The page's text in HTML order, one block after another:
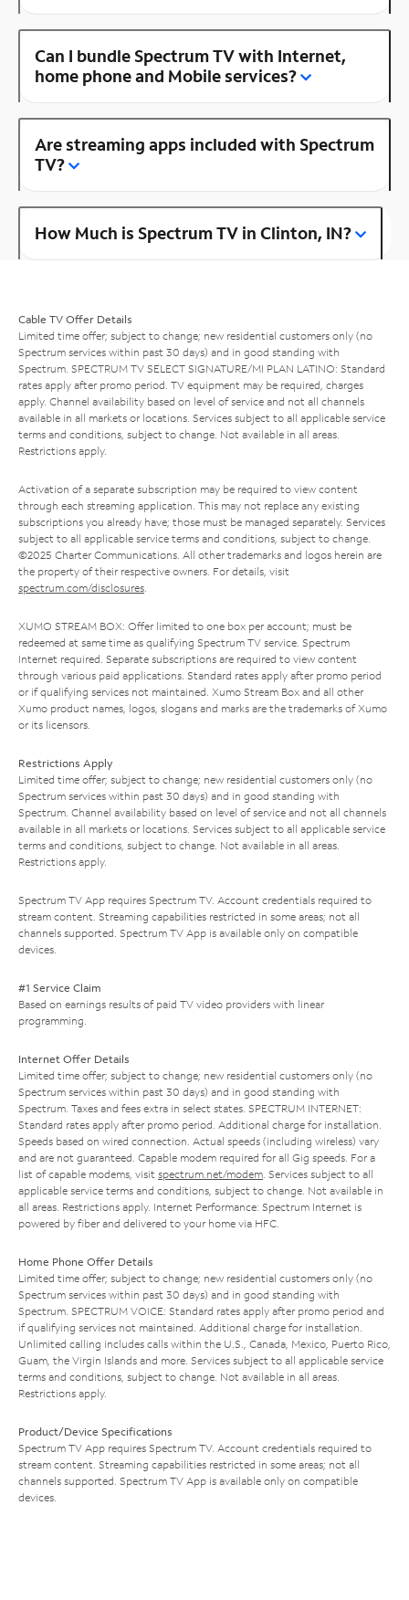
Can I bundle Spectrum TV with Internet,
home phone and Mobile services?
Are streaming apps included with Spectrum
TV?
How Much is Spectrum TV in Clinton, IN?
Cable TV Offer Details
Limited time offer; subject to change; new residential customers only (no
Spectrum services within past 30 days) and in good standing with
Spectrum. SPECTRUM TV SELECT SIGNATURE/MI PLAN LATINO: Standard
rates apply after promo period. TV equipment may be required, charges
apply. Channel availability based on level of service and not all channels
available in all markets or locations. Services subject to all applicable service
terms and conditions, subject to change. Not available in all areas.
Restrictions apply.
Activation of a separate subscription may be required to view content
through each streaming application. This may not replace any existing
subscriptions you already have; those must be managed separately. Services
subject to all applicable service terms and conditions, subject to change.
©2025 Charter Communications. All other trademarks and logos herein are
the property of their respective owners. For details, visit
spectrum.com/disclosures.
XUMO STREAM BOX: Offer limited to one box per account; must be
redeemed at same time as qualifying Spectrum TV service. Spectrum
Internet required. Separate subscriptions are required to view content
through various paid applications. Standard rates apply after promo period
or if qualifying services not maintained. Xumo Stream Box and all other
Xumo product names, logos, slogans and marks are the trademarks of Xumo
or its licensors.
Restrictions Apply
Limited time offer; subject to change; new residential customers only (no
Spectrum services within past 30 days) and in good standing with
Spectrum. Channel availability based on level of service and not all channels
available in all markets or locations. Services subject to all applicable service
terms and conditions, subject to change. Not available in all areas.
Restrictions apply.
Spectrum TV App requires Spectrum TV. Account credentials required to
stream content. Streaming capabilities restricted in some areas; not all
channels supported. Spectrum TV App is available only on compatible
devices.
#1 Service Claim
Based on earnings results of paid TV video providers with linear
programming.
Internet Offer Details
Limited time offer; subject to change; new residential customers only (no
Spectrum services within past 30 days) and in good standing with
Spectrum. Taxes and fees extra in select states. SPECTRUM INTERNET:
Standard rates apply after promo period. Additional charge for installation.
Speeds based on wired connection. Actual speeds (including wireless) vary
and are not guaranteed. Capable modem required for all Gig speeds. For a
list of capable modems, visit spectrum.net/modem. Services subject to all
applicable service terms and conditions, subject to change. Not available in
all areas. Restrictions apply. Internet Performance: Spectrum Internet is
powered by fiber and delivered to your home via HFC.
Home Phone Offer Details
Limited time offer; subject to change; new residential customers only (no
Spectrum services within past 30 days) and in good standing with
Spectrum. SPECTRUM VOICE: Standard rates apply after promo period and
if qualifying services not maintained. Additional charge for installation.
Unlimited calling includes calls within the U.S., Canada, Mexico, Puerto Rico,
Guam, the Virgin Islands and more. Services subject to all applicable service
terms and conditions, subject to change. Not available in all areas.
Restrictions apply.
Product/Device Specifications
Spectrum TV App requires Spectrum TV. Account credentials required to
stream content. Streaming capabilities restricted in some areas; not all
channels supported. Spectrum TV App is available only on compatible
devices.